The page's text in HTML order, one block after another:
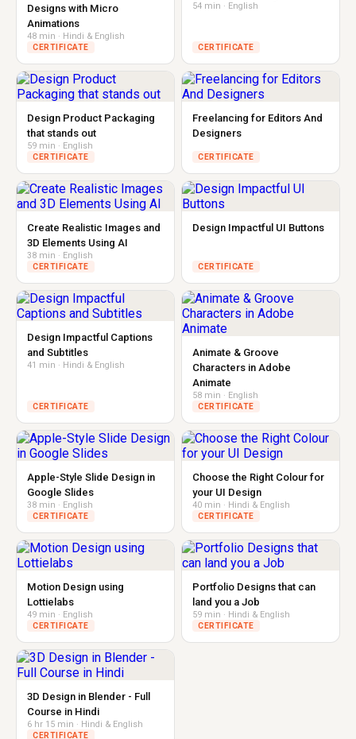
Designs with Micro
Animations
48 min · Hindi & English
CERTIFICATE
54 min · English
CERTIFICATE
Design Product Packaging
that stands out
59 min · English
CERTIFICATE
Freelancing for Editors And
Designers
CERTIFICATE
Create Realistic Images and
3D Elements Using AI
38 min · English
CERTIFICATE
Design Impactful UI Buttons
CERTIFICATE
Design Impactful Captions
and Subtitles
41 min · Hindi & English
CERTIFICATE
Animate & Groove
Characters in Adobe
Animate
58 min · English
CERTIFICATE
Apple-Style Slide Design in
Google Slides
38 min · English
CERTIFICATE
Choose the Right Colour for
your UI Design
40 min · Hindi & English
CERTIFICATE
Motion Design using
Lottielabs
49 min · English
CERTIFICATE
Portfolio Designs that can
land you a Job
59 min · Hindi & English
CERTIFICATE
3D Design in Blender - Full
Course in Hindi
6 hr 15 min · Hindi & English
CERTIFICATE